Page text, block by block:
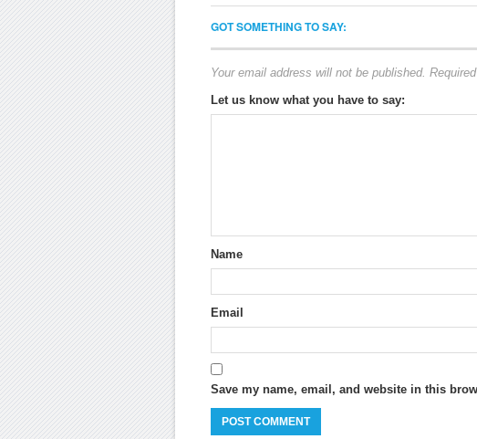
GOT SOMETHING TO SAY:
Your email address will not be published.
Let us know what you have to say:
Name
Email
Save my name, email, and website in this